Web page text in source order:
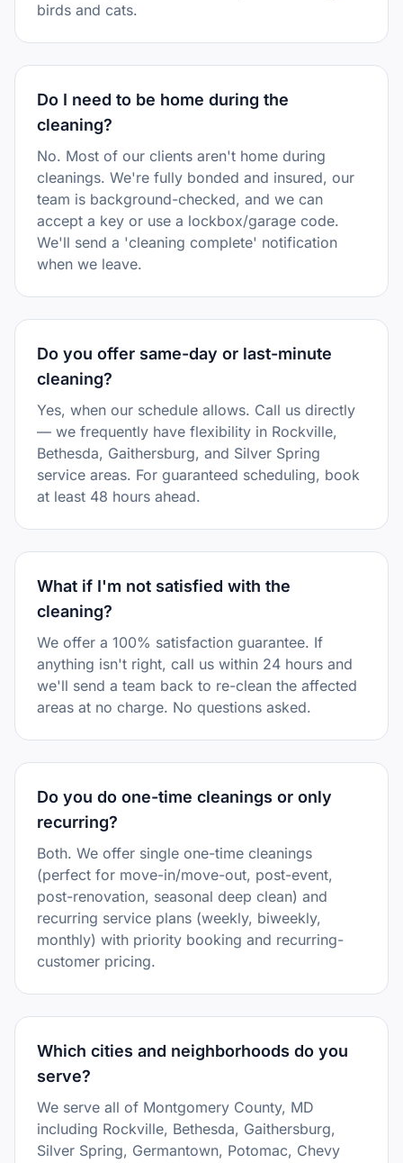
birds and cats.
Do I need to be home during the
cleaning?
No. Most of our clients aren't home during
cleanings. We're fully bonded and insured, our
team is background-checked, and we can
accept a key or use a lockbox/garage code.
We'll send a 'cleaning complete' notification
when we leave.
Do you offer same-day or last-minute
cleaning?
Yes, when our schedule allows. Call us directly
— we frequently have flexibility in Rockville,
Bethesda, Gaithersburg, and Silver Spring
service areas. For guaranteed scheduling, book
at least 48 hours ahead.
What if I'm not satisfied with the
cleaning?
We offer a 100% satisfaction guarantee. If
anything isn't right, call us within 24 hours and
we'll send a team back to re-clean the affected
areas at no charge. No questions asked.
Do you do one-time cleanings or only
recurring?
Both. We offer single one-time cleanings
(perfect for move-in/move-out, post-event,
post-renovation, seasonal deep clean) and
recurring service plans (weekly, biweekly,
monthly) with priority booking and recurring-
customer pricing.
Which cities and neighborhoods do you
serve?
We serve all of Montgomery County, MD
including Rockville, Bethesda, Gaithersburg,
Silver Spring, Germantown, Potomac, Chevy